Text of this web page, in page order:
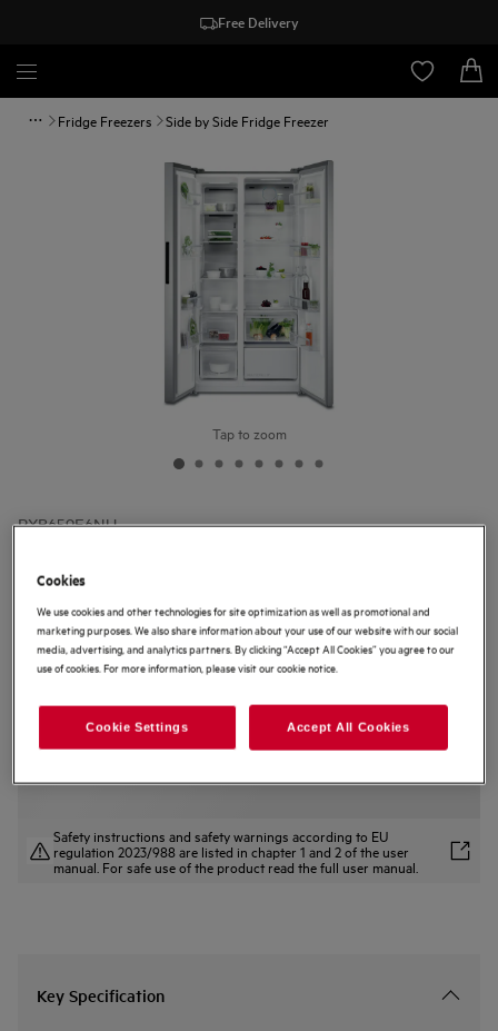
Free Delivery
Fridge Freezers Side by Side Fridge Freezer
Tap to zoom
RXB659E6NU
177 cm
4.1 (13)
Product Information Sheet
Product Benefits
Precision conditions for every ingredient with 8000 MultiChill
Controlled chilling from -3° to +5° C in the Multichill 0° drawer.
Adjust humidity in the FreshZone drawer to protect fresh produce.
Safety instructions and safety warnings according to EU
regulation 2023/988 are listed in chapter 1 and 2 of the user
manual. For safe use of the product read the full user manual.
Key Specification
Cookies
We use cookies and other technologies for site optimization as well as promotional and
marketing purposes. We also share information about your use of our website with our social
media, advertising, and analytics partners. By clicking “Accept All Cookies” you agree to our
use of cookies. For more information, please visit our cookie notice.
Cookie Settings Accept All Cookies